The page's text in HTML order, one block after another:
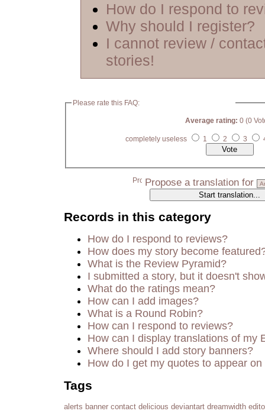
How do I respond to
Why should I register?
I cannot review /
stories!
Please rate this FAQ:
Average rating: 0 (0
completely useless 1 2 3
Propose a translation for
Records in this category
How do I respond to reviews?
How does my story become
What is the Review Pyramid?
I submitted a story, but it doesn't
What do the ratings mean?
How can I add images?
What is a Round Robin?
How can I respond to reviews?
How can I display translations of my
Where should I add story banners?
How do I get my quotes to appear
Tags
alerts banner contact delicious deviantart dreamwidth